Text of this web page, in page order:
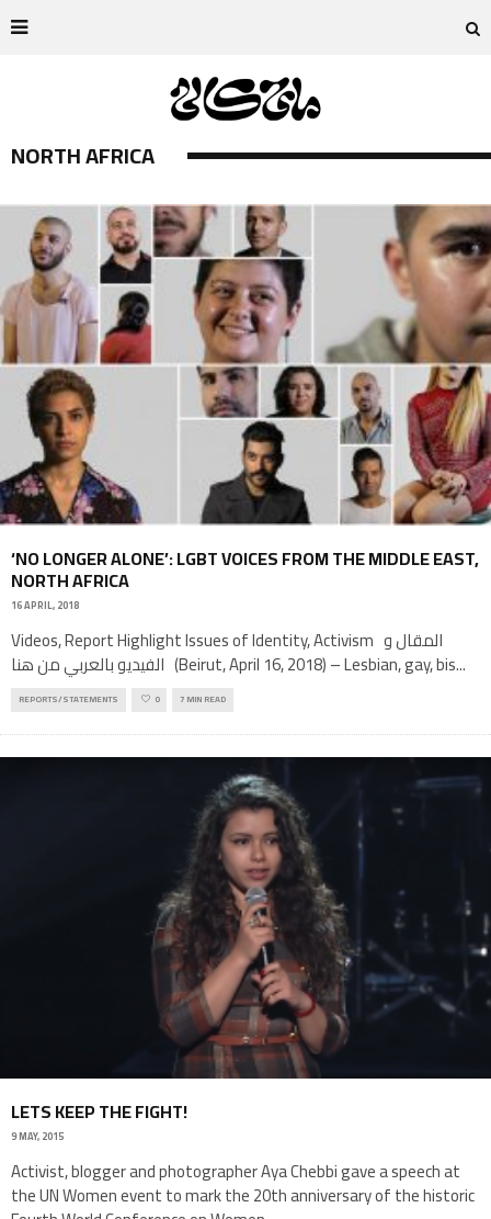
NORTH AFRICA
‘NO LONGER ALONE’: LGBT VOICES FROM THE MIDDLE EAST,
NORTH AFRICA
16 APRIL, 2018
Videos, Report Highlight Issues of Identity, Activism المقال و
الفيديو بالعربي من هنا (Beirut, April 16, 2018) – Lesbian, gay, bis...
REPORTS/STATEMENTS 0 7 MIN READ
LETS KEEP THE FIGHT!
9 MAY, 2015
Activist, blogger and photographer Aya Chebbi gave a speech at
the UN Women event to mark the 20th anniversary of the historic